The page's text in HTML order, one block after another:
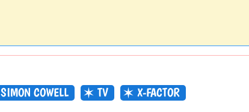
SIMON COWELL TV X-FACTOR